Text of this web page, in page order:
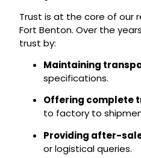
Trust is at the core of our
Fort Benton. Over the
trust by:
Maintaining
specifications.
Offering complete
to factory to
Providing after-
or logistical queries.